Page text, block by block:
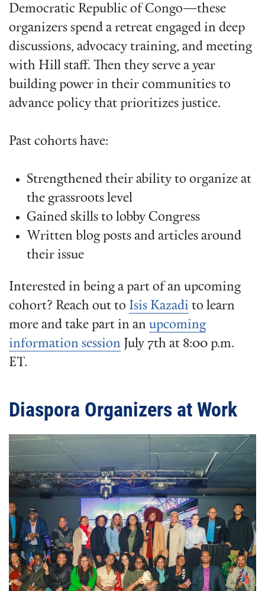
Democratic Republic of Congo—these
organizers spend a retreat engaged in deep
discussions, advocacy training, and meeting
with Hill staff. Then they serve a year
building power in their communities to
advance policy that prioritizes justice.
Past cohorts have:
Strengthened their ability to organize at
the grassroots level
Gained skills to lobby Congress
Written blog posts and articles around
their issue
Interested in being a part of an upcoming
cohort? Reach out to Isis Kazadi to learn
more and take part in an upcoming
information session July 7th at 8:00 p.m.
ET.
Diaspora Organizers at Work